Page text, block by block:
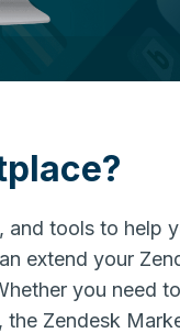
tools to help
extend your
you need
Zendesk